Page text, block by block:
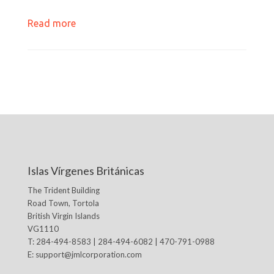
Read more
Islas Vírgenes Británicas
The Trident Building
Road Town, Tortola
British Virgin Islands
VG1110
T: 284-494-8583 | 284-494-6082 | 470-791-0988
E: support@jmlcorporation.com